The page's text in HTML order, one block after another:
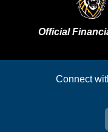
Official
Connect